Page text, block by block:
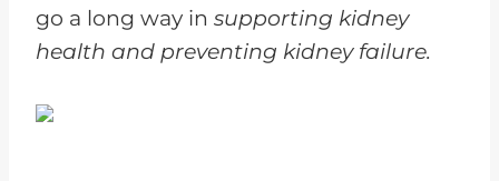
go a long way in supporting kidney
health and preventing kidney failure.